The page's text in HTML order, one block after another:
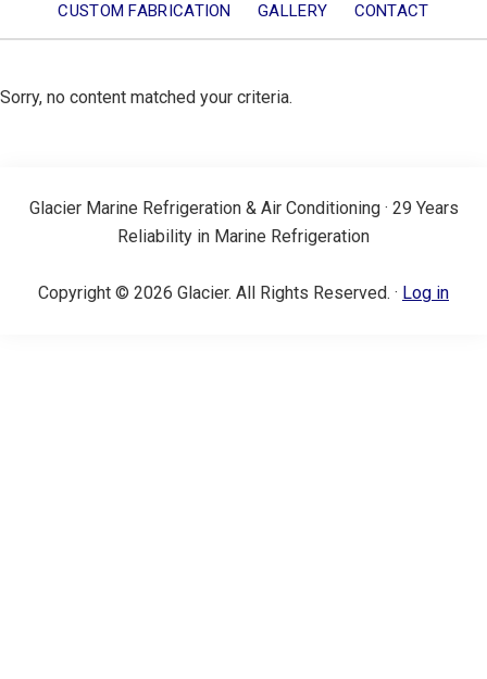
CUSTOM FABRICATION GALLERY CONTACT
Sorry, no content matched your criteria.
Glacier Marine Refrigeration & Air Conditioning · 29 Years
Reliability in Marine Refrigeration
Copyright © 2026 Glacier. All Rights Reserved. · Log in